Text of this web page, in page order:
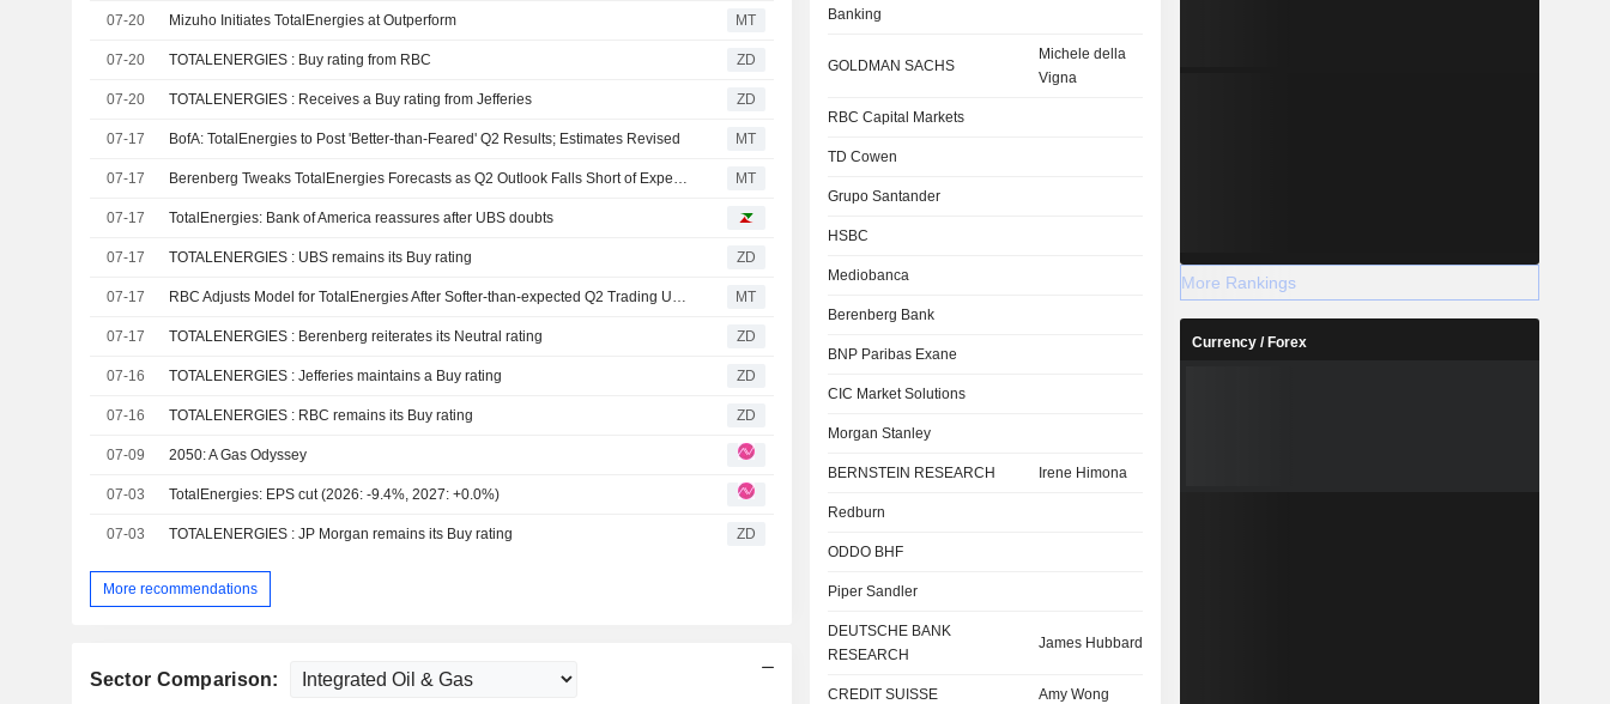
07-20 Mizuho Initiates TotalEnergies at Outperform MT
07-20 TOTALENERGIES : Buy rating from RBC ZD
07-20 TOTALENERGIES : Receives a Buy rating from Jefferies ZD
07-17 BofA: TotalEnergies to Post 'Better-than-Feared' Q2 Results; Estimates Revised MT
07-17 Berenberg Tweaks TotalEnergies Forecasts as Q2 Outlook Falls Short of Expectations MT
07-17 TotalEnergies: Bank of America reassures after UBS doubts
07-17 TOTALENERGIES : UBS remains its Buy rating ZD
07-17 RBC Adjusts Model for TotalEnergies After Softer-than-expected Q2 Trading Update MT
07-17 TOTALENERGIES : Berenberg reiterates its Neutral rating ZD
07-16 TOTALENERGIES : Jefferies maintains a Buy rating ZD
07-16 TOTALENERGIES : RBC remains its Buy rating ZD
07-09 2050: A Gas Odyssey
07-03 TotalEnergies: EPS cut (2026: -9.4%, 2027: +0.0%)
07-03 TOTALENERGIES : JP Morgan remains its Buy rating ZD
More recommendations
Sector Comparison:
Banking
GOLDMAN SACHS
Michele della
Vigna
RBC Capital Markets
TD Cowen
Grupo Santander
HSBC
Mediobanca
Berenberg Bank
BNP Paribas Exane
CIC Market Solutions
Morgan Stanley
BERNSTEIN RESEARCH Irene Himona
Redburn
ODDO BHF
Piper Sandler
DEUTSCHE BANK
RESEARCH
James Hubbard
CREDIT SUISSE Amy Wong
More Rankings
Currency / Forex